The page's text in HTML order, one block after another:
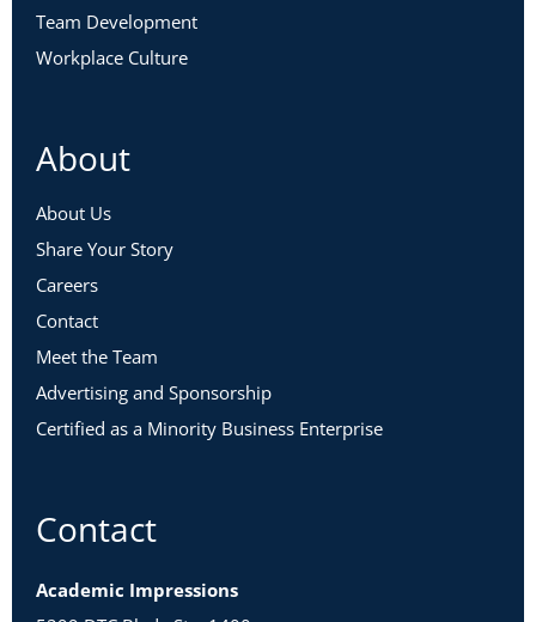
Team Development
Workplace Culture
About
About Us
Share Your Story
Careers
Contact
Meet the Team
Advertising and Sponsorship
Certified as a Minority Business Enterprise
Contact
Academic Impressions